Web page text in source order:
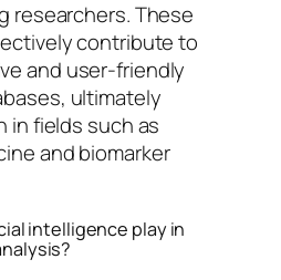
researchers. These
contribute to
and user-friendly
ultimately
in fields such as
and biomarker
intelligence play in